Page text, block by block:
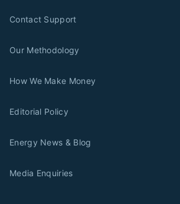
Contact Support
Our Methodology
How We Make Money
Editorial Policy
Energy News & Blog
Media Enquiries